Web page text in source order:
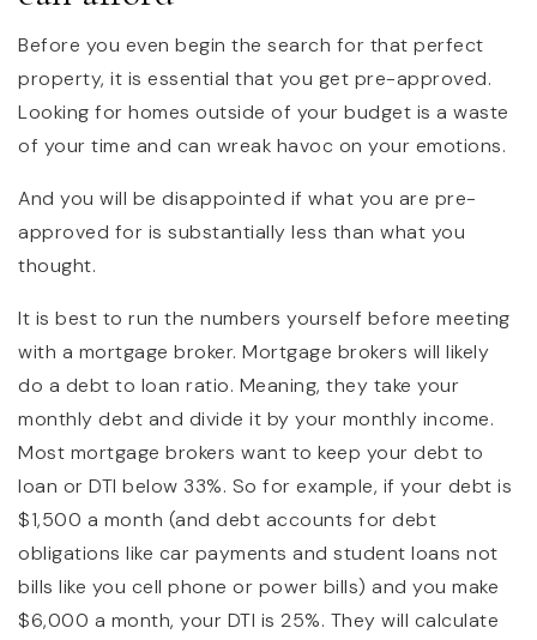
Before you even begin the search for that perfect
property, it is essential that you get pre-approved.
Looking for homes outside of your budget is a waste
of your time and can wreak havoc on your emotions.
And you will be disappointed if what you are pre-
approved for is substantially less than what you
thought.
It is best to run the numbers yourself before meeting
with a mortgage broker. Mortgage brokers will likely
do a debt to loan ratio. Meaning, they take your
monthly debt and divide it by your monthly income.
Most mortgage brokers want to keep your debt to
loan or DTI below 33%. So for example, if your debt is
$1,500 a month (and debt accounts for debt
obligations like car payments and student loans not
bills like you cell phone or power bills) and you make
$6,000 a month, your DTI is 25%. They will calculate